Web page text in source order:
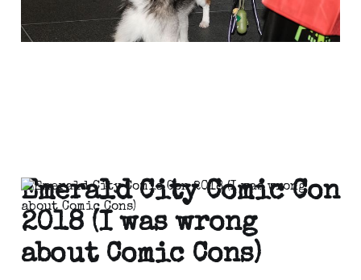
Emerald City Comic Con
2018 (I was wrong
about Comic Cons)